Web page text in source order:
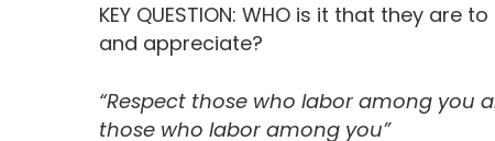
KEY QUESTION: WHO is it that they
and appreciate?
“Respect those who labor among you
those who labor among you”